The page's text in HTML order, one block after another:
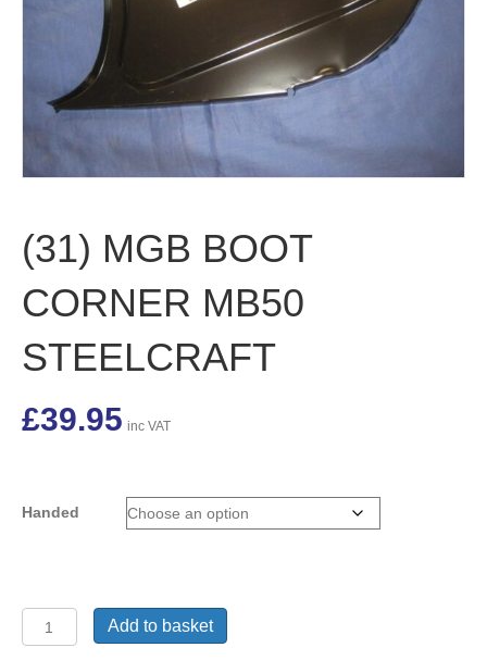
(31) MGB BOOT
CORNER MB50
STEELCRAFT
£39.95 inc VAT
Handed
MGB
Add to basket